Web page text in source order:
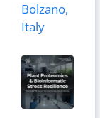
Bolzano,
Italy